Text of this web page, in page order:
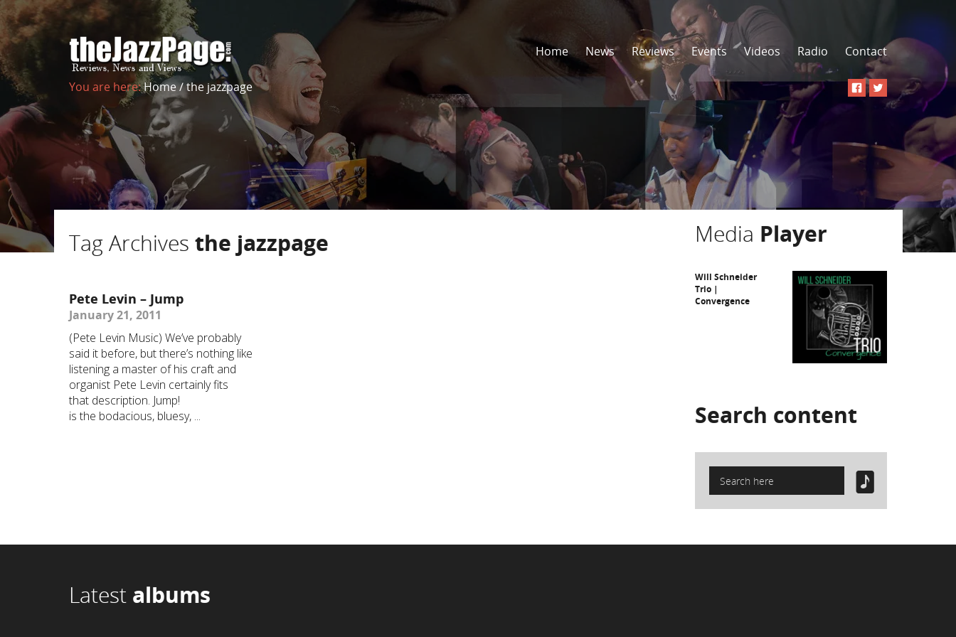
Home News Reviews Events Videos Radio Contact
You are here:Home/the jazzpage
Tag Archives the jazzpage
Pete Levin – Jump
January 21, 2011
(Pete Levin Music) We’ve probably
said it before, but there’s nothing like
listening a master of his craft and
organist Pete Levin certainly fits
that description. Jump!
is the bodacious, bluesy, ...
Media Player
Will Schneider
Trio |
Convergence
Search content
Latest albums